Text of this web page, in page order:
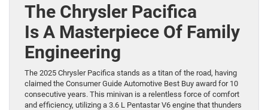
The Chrysler Pacifica
Is A Masterpiece Of Family
Engineering
The 2025 Chrysler Pacifica stands as a titan of the road, having
claimed the Consumer Guide Automotive Best Buy award for 10
consecutive years. This minivan is a relentless force of comfort
and efficiency, utilizing a 3.6 L Pentastar V6 engine that thunders